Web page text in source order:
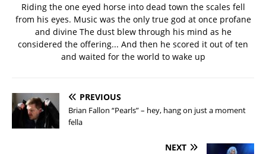
Riding the one eyed horse into dead town the scales fell
from his eyes. Music was the only true god at once profane
and divine The dust blew through his mind as he
considered the offering... And then he scored it out of ten
and waited for the world to wake up
PREVIOUS
Brian Fallon “Pearls” – hey, hang on just a moment
fella
NEXT